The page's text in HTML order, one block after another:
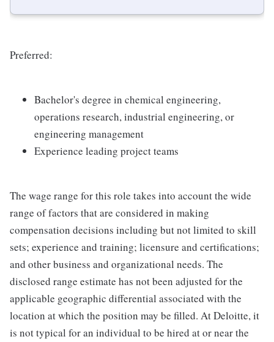
Preferred:
Bachelor's degree in chemical engineering,
operations research, industrial engineering, or
engineering management
Experience leading project teams
The wage range for this role takes into account the wide
range of factors that are considered in making
compensation decisions including but not limited to skill
sets; experience and training; licensure and certifications;
and other business and organizational needs. The
disclosed range estimate has not been adjusted for the
applicable geographic differential associated with the
location at which the position may be filled. At Deloitte, it
is not typical for an individual to be hired at or near the